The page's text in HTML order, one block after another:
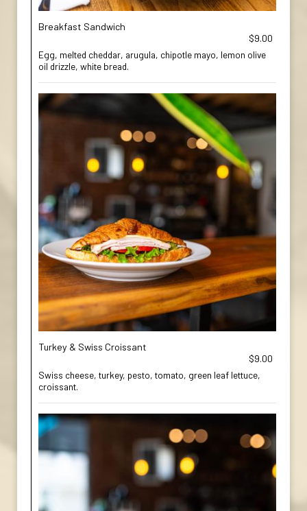
Breakfast Sandwich
$9.00
Egg, melted cheddar, arugula, chipotle mayo, lemon olive
oil drizzle, white bread.
Turkey & Swiss Croissant
$9.00
Swiss cheese, turkey, pesto, tomato, green leaf lettuce,
croissant.